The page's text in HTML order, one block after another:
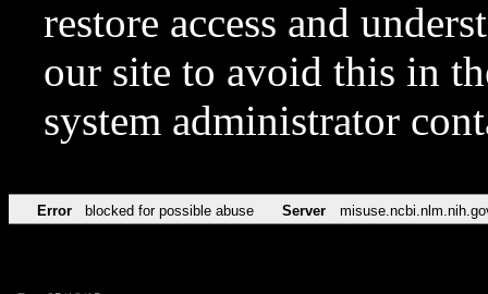
restore access and
our site to avoid this in
system administrator
Error blocked for possible abuse Server